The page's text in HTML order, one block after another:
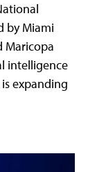
by Miami
Maricopa
intelligence
expanding